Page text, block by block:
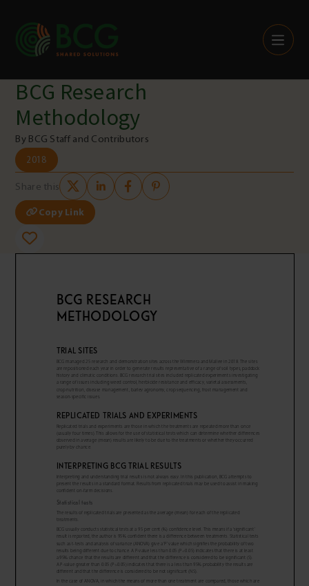
Skip to content
BCG Research
Methodology
By BCG Staff and Contributors
2018
Share this
Copy Link